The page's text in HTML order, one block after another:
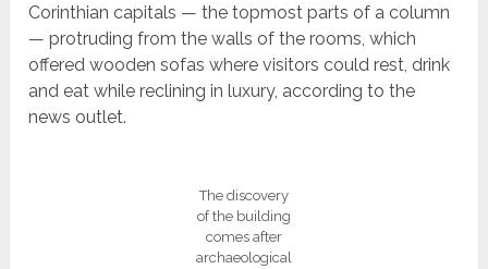
Corinthian capitals — the topmost parts of a column
— protruding from the walls of the rooms, which
offered wooden sofas where visitors could rest, drink
and eat while reclining in luxury, according to the
news outlet.
The discovery
of the building
comes after
archaeological